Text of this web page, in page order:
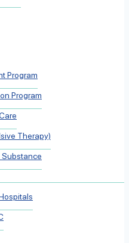
Program
Program
Therapy)